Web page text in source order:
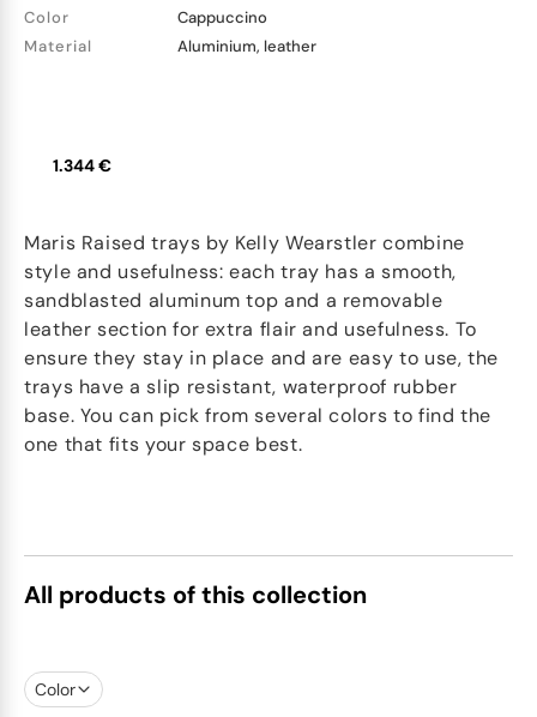
Color
Cappuccino
Material
Aluminium, leather
1.344 €
Maris Raised trays by Kelly Wearstler combine
style and usefulness: each tray has a smooth,
sandblasted aluminum top and a removable
leather section for extra flair and usefulness. To
ensure they stay in place and are easy to use, the
trays have a slip resistant, waterproof rubber
base. You can pick from several colors to find the
one that fits your space best.
All products of this collection
Color